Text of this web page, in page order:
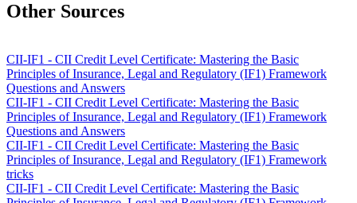
Other Sources
CII-IF1 - CII Credit Level Certificate: Mastering the Basic
Principles of Insurance, Legal and Regulatory (IF1) Framework
Questions and Answers
CII-IF1 - CII Credit Level Certificate: Mastering the Basic
Principles of Insurance, Legal and Regulatory (IF1) Framework
Questions and Answers
CII-IF1 - CII Credit Level Certificate: Mastering the Basic
Principles of Insurance, Legal and Regulatory (IF1) Framework
tricks
CII-IF1 - CII Credit Level Certificate: Mastering the Basic